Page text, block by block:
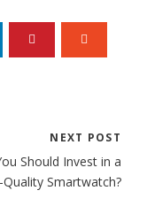
NEXT POST
Should Invest in a
Quality Smartwatch?